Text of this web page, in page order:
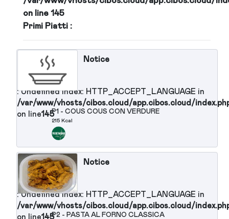
app.cibos.cloud/index.php
app.cibos.cloud/index.php
Notice: Undefined index:
/var/www/vhosts/cibos.cloud/
on line145
Primi Piatti :
: Undefined index: HTTP_ACCEPT_LANGUAGE in
/var/www/vhosts/cibos.cloud/app.cibos.cloud/
on line145P1 - COUS COUS CON VERDURE
215 Kcal